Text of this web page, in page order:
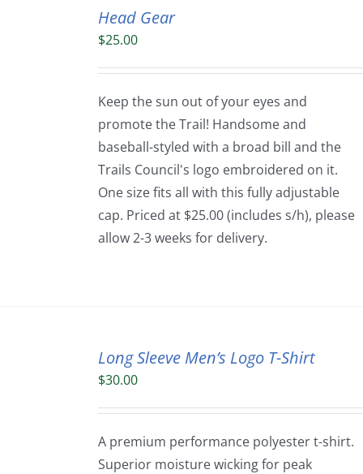
Head Gear
$25.00
Keep the sun out of your eyes and
promote the Trail! Handsome and
baseball-styled with a broad bill and the
Trails Council's logo embroidered on it.
One size fits all with this fully adjustable
cap. Priced at $25.00 (includes s/h), please
allow 2-3 weeks for delivery.
Long Sleeve Men’s Logo T-Shirt
$30.00
A premium performance polyester t-shirt.
Superior moisture wicking for peak